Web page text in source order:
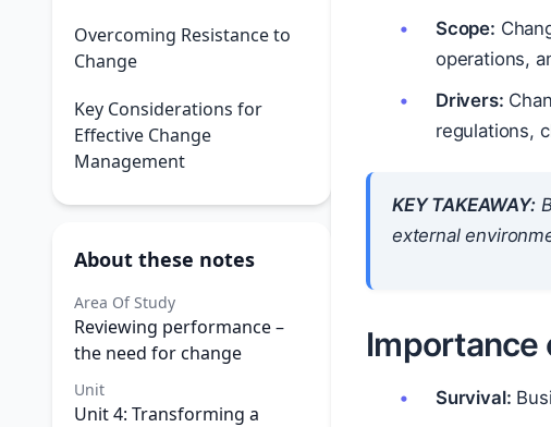
Overcoming Resistance to
Change
Key Considerations for
Effective Change
Management
About these notes
Area Of Study
Reviewing performance –
the need for change
Unit
Unit 4: Transforming a
Scope:
operations,
Drivers:
regulations,
KEY TAKEAWAY:
external
Importance
Survival: